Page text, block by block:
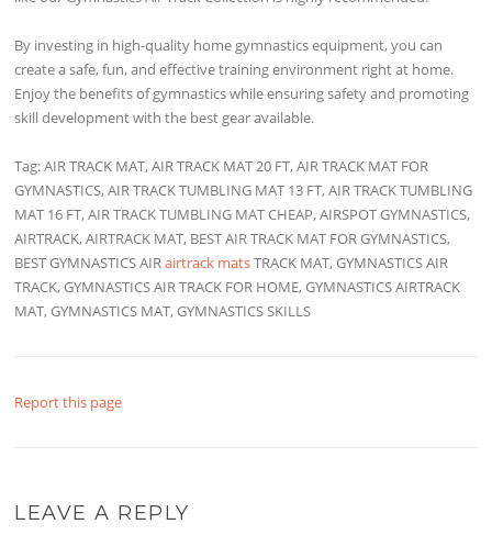
By investing in high-quality home gymnastics equipment, you can
create a safe, fun, and effective training environment right at home.
Enjoy the benefits of gymnastics while ensuring safety and promoting
skill development with the best gear available.
Tag: AIR TRACK MAT, AIR TRACK MAT 20 FT, AIR TRACK MAT FOR
GYMNASTICS, AIR TRACK TUMBLING MAT 13 FT, AIR TRACK TUMBLING
MAT 16 FT, AIR TRACK TUMBLING MAT CHEAP, AIRSPOT GYMNASTICS,
AIRTRACK, AIRTRACK MAT, BEST AIR TRACK MAT FOR GYMNASTICS,
BEST GYMNASTICS AIRairtrack matsTRACK MAT, GYMNASTICS AIR
TRACK, GYMNASTICS AIR TRACK FOR HOME, GYMNASTICS AIRTRACK
MAT, GYMNASTICS MAT, GYMNASTICS SKILLS
Report this page
LEAVE A REPLY